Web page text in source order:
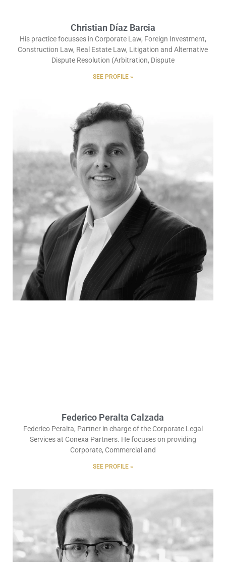
Christian Díaz Barcia
His practice focusses in Corporate Law, Foreign Investment,
Construction Law, Real Estate Law, Litigation and Alternative
Dispute Resolution (Arbitration, Dispute
SEE PROFILE »
Federico Peralta Calzada
Federico Peralta, Partner in charge of the Corporate Legal
Services at Conexa Partners. He focuses on providing
Corporate, Commercial and
SEE PROFILE »